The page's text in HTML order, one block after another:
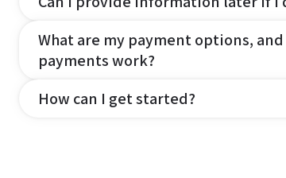
What are my payment options,
payments work?
How can I get started?